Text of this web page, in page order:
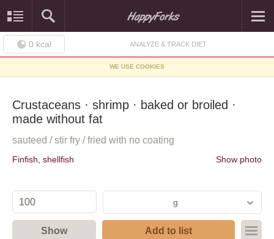
0 kcal ANALYZE & TRACK DIET
WE USE COOKIES
Crustaceans · shrimp · baked or broiled ·
made without fat
sauteed / stir fry / fried with no coating
Finfish, shellfish Show photo
g
Show Add to list